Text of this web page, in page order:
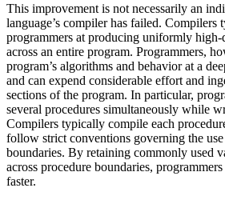
This improvement is not necessarily an
language’s compiler has failed. Compilers
programmers at producing uniformly
across an entire program. Programmers,
program’s algorithms and behavior at a
and can expend considerable effort and
sections of the program. In particular,
several procedures simultaneously while
Compilers typically compile each
follow strict conventions governing the
boundaries. By retaining commonly used
across procedure boundaries,
faster.